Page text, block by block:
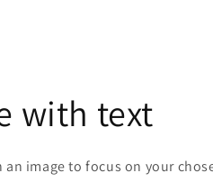
with text
an image to focus on your